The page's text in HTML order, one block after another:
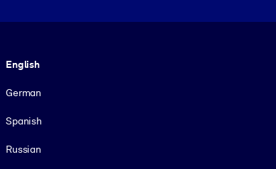
English
German
Spanish
Russian